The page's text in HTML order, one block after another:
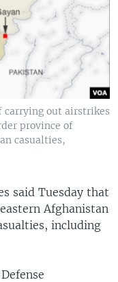
carrying out airstrikes
province of
casualties,
said Tuesday that
Afghanistan
including